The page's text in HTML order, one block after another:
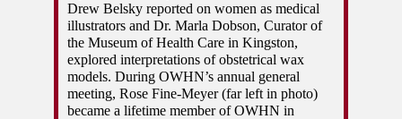
Drew Belsky reported on women as medical
illustrators and Dr. Marla Dobson, Curator of
the Museum of Health Care in Kingston,
explored interpretations of obstetrical wax
models. During OWHN’s annual general
meeting, Rose Fine-Meyer (far left in photo)
became a lifetime member of OWHN in